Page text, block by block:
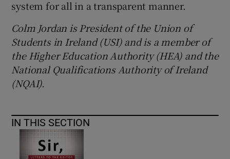
system for all in a transparent manner.
Colm Jordan is President of the Union of
Students in Ireland (USI) and is a member of
the Higher Education Authority (HEA) and the
National Qualifications Authority of Ireland
(NQAI).
IN THIS SECTION